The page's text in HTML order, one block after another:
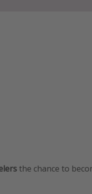
the chance to